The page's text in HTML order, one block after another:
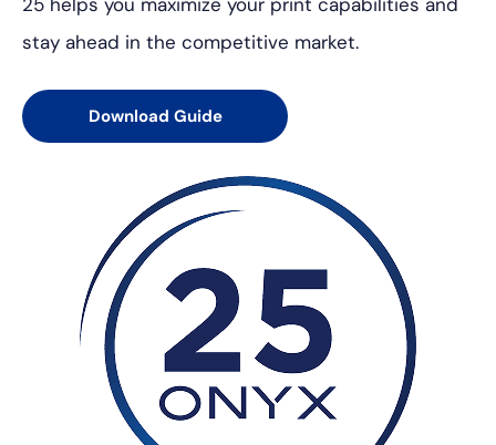
stay ahead in the competitive market.
Download Guide